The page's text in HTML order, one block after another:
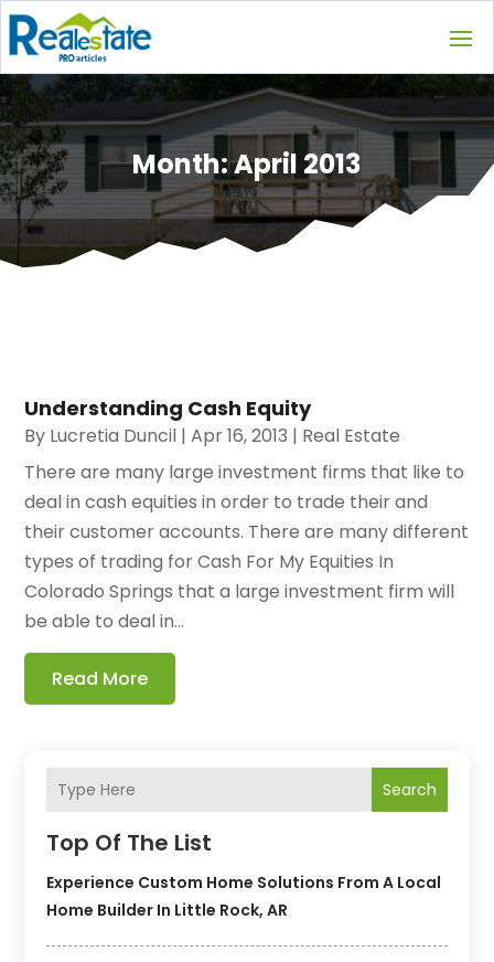
Month:April 2013
Search
Top Of The List
Experience Custom Home Solutions From A Local
Home Builder In Little Rock, AR
Understanding Cash Equity
By Lucretia Duncil |Apr 16, 2013 | Real Estate
There are many large investment firms that like to
deal in cash equities in order to trade their and
their customer accounts. There are many different
types of trading for Cash For My Equities In
Colorado Springs that a large investment firm will
be able to deal in...
Read More